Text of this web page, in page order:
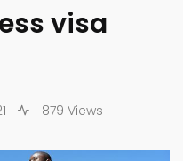
visa
879 Views